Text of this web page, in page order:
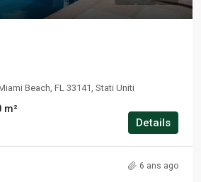
Beach, FL 33141, Stati Uniti
m²
Details
6 ans ago